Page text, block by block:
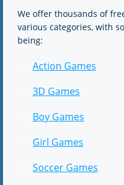
We offer thousands of
various categories, with
being:
Action Games
3D Games
Boy Games
Girl Games
Soccer Games